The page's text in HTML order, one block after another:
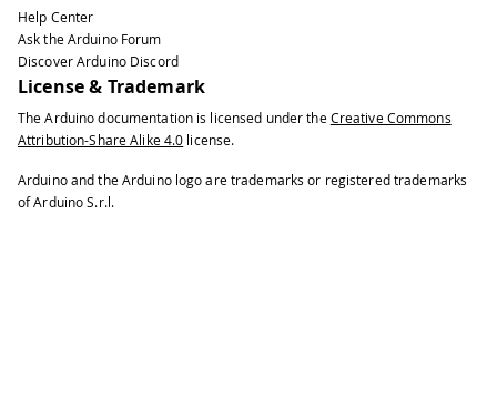
41
42
43
//Ethernet.init(5);   // MKR ETH
44
45
//Ethernet.init(0);   // Teensy 2.0
46
47
//Ethernet.init(20);  // Teensy++
48
Help Center
Ask the Arduino Forum
Discover Arduino Discord
License & Trademark
The Arduino documentation is licensed under the Creative Commons
Attribution-Share Alike 4.0 license.
Arduino and the Arduino logo are trademarks or registered trademarks
of Arduino S.r.l.